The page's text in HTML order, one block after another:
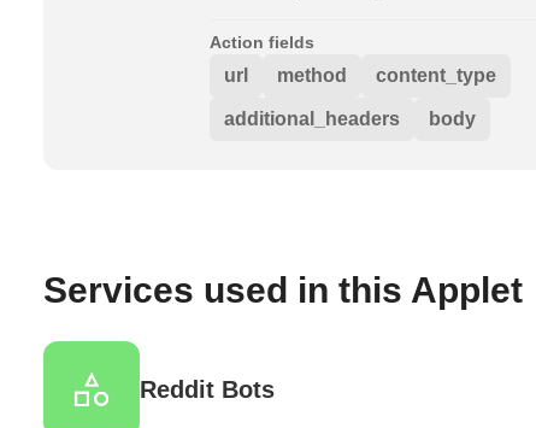
Action fields
url method content_type
additional_headers body
Services used in this Applet
Reddit Bots